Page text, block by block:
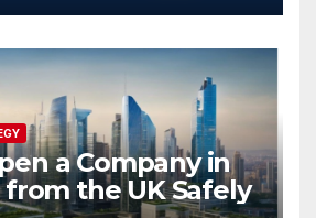
a Company in
the UK Safely